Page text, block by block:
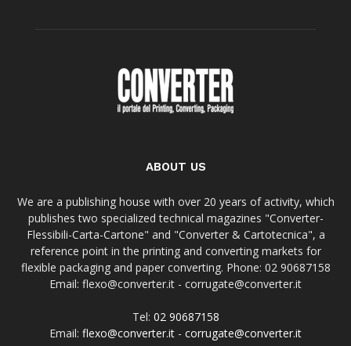
ABOUT US
We are a publishing house with over 20 years of activity, which
publishes two specialized technical magazines "Converter-
Flessibili-Carta-Cartone" and "Converter & Cartotecnica", a
reference point in the printing and converting markets for
flexible packaging and paper converting. Phone: 02 90687158
Email: flexo@converter.it - corrugate@converter.it
Tel: 02 90687158
Email: flexo@converter.it - corrugate@converter.it